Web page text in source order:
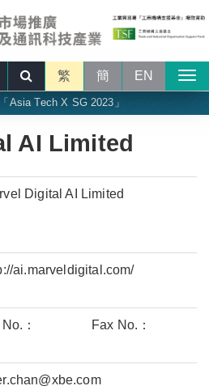
繁 簡 EN
Asia Tech X SG 2023」
AI Limited
Digital AI Limited
ai.marveldigital.com/
： Fax No.：